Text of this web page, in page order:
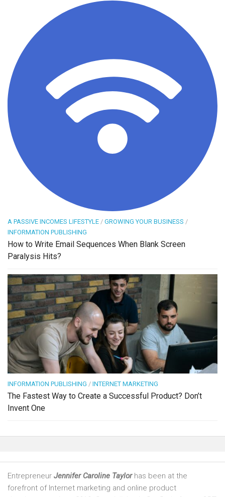
A PASSIVE INCOMES LIFESTYLE / GROWING YOUR BUSINESS /
INFORMATION PUBLISHING
How to Write Email Sequences When Blank Screen
Paralysis Hits?
INFORMATION PUBLISHING / INTERNET MARKETING
The Fastest Way to Create a Successful Product? Don’t
Invent One
Entrepreneur Jennifer Caroline Taylorhas been at the
forefront of Internet marketing and online product